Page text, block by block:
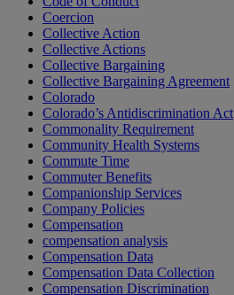
Coercion
Collective Action
Collective Actions
Collective Bargaining
Collective Bargaining Agreement
Colorado
Colorado’s Antidiscrimination Act
Commonality Requirement
Community Health Systems
Commute Time
Commuter Benefits
Companionship Services
Company Policies
Compensation
compensation analysis
Compensation Data
Compensation Data Collection
Compensation Discrimination